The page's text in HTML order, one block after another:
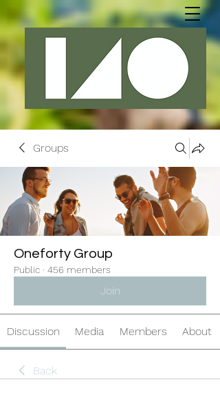
Groups
Oneforty Group
Public · 456 members
Join
Discussion Media Members About
Back